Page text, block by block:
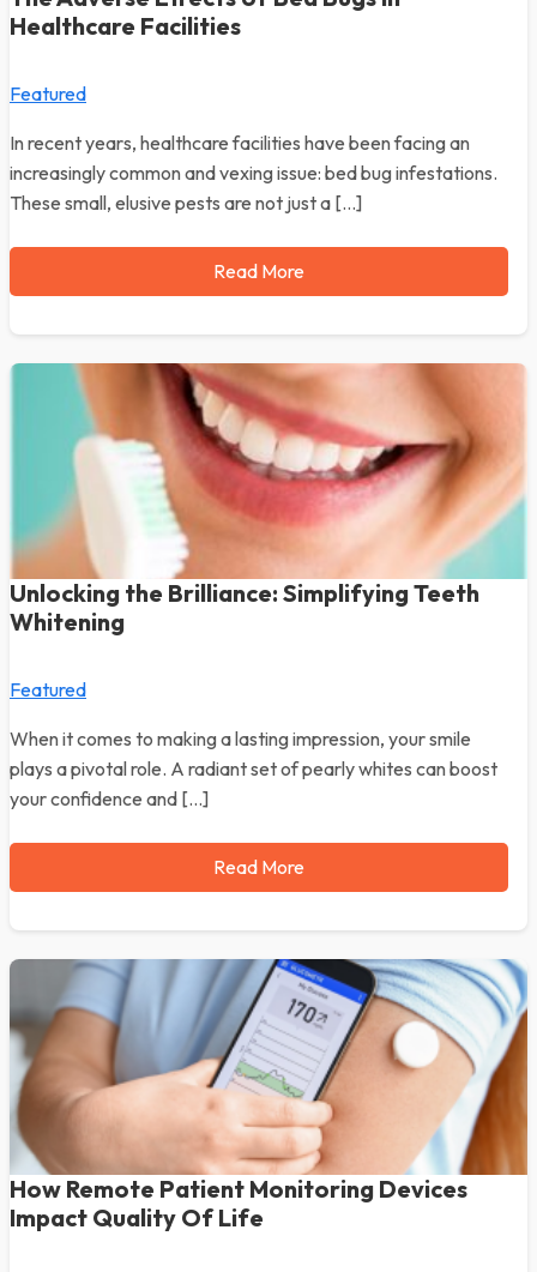
Healthcare Facilities
Featured
In recent years, healthcare facilities have been facing an
increasingly common and vexing issue: bed bug infestations.
These small, elusive pests are not just a […]
Read More
Unlocking the Brilliance: Simplifying Teeth
Whitening
Featured
When it comes to making a lasting impression, your smile
plays a pivotal role. A radiant set of pearly whites can boost
your confidence and […]
Read More
How Remote Patient Monitoring Devices
Impact Quality Of Life